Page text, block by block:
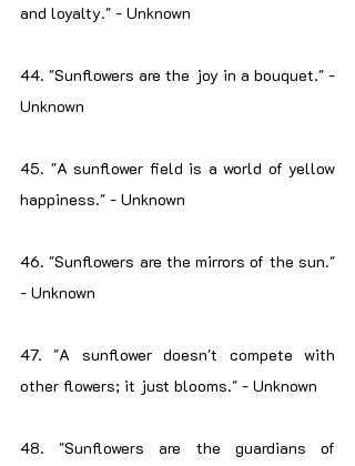
and loyalty." - Unknown
44. "Sunflowers are the joy in a bouquet." -
Unknown
45. "A sunflower field is a world of yellow
happiness." - Unknown
46. "Sunflowers are the mirrors of the sun."
- Unknown
47. "A sunflower doesn't compete with
other flowers; it just blooms." - Unknown
48. "Sunflowers are the guardians of